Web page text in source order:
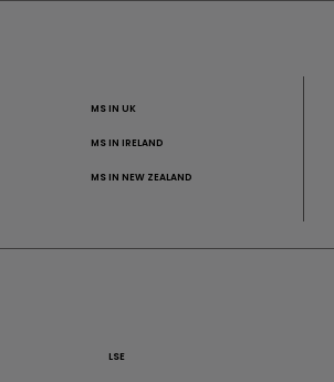
MS IN UK
MS IN IRELAND
MS IN NEW ZEALAND
LSE